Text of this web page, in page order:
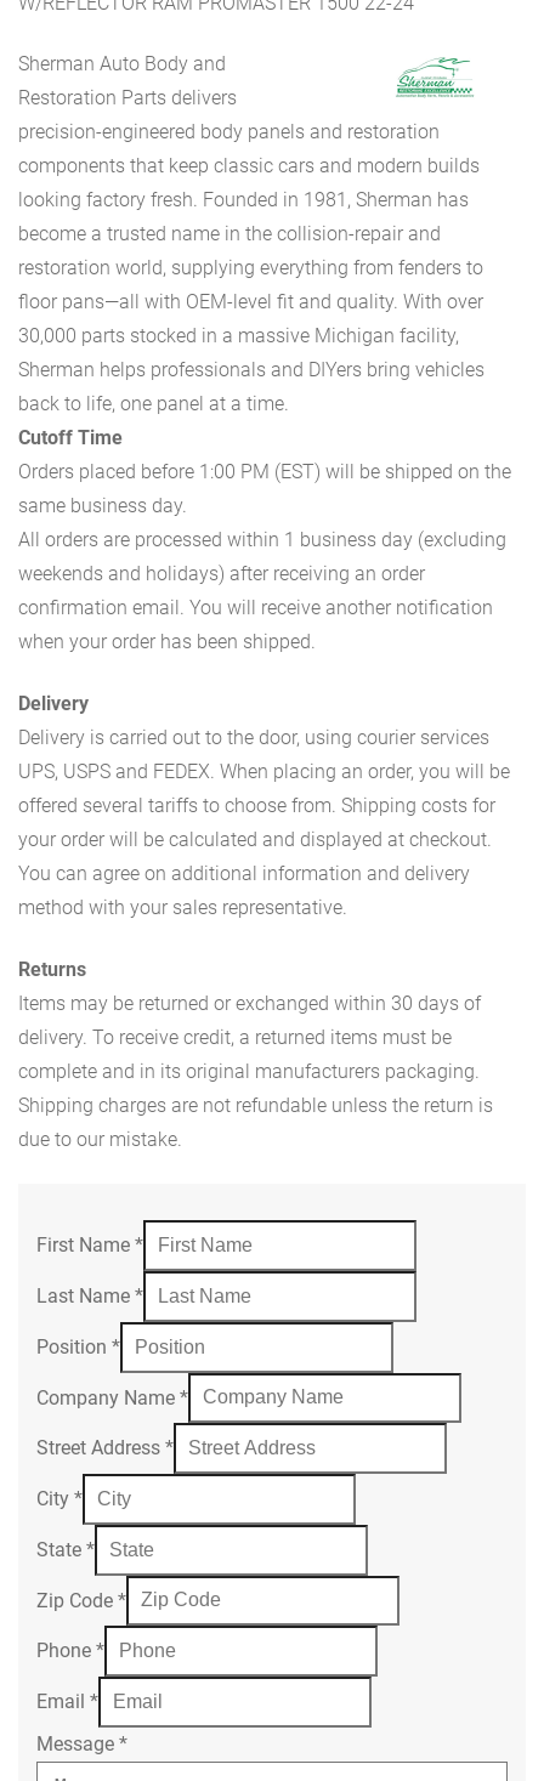
Sherman Auto Body and
Restoration Parts delivers
precision-engineered body panels and restoration
components that keep classic cars and modern builds
looking factory fresh. Founded in 1981, Sherman has
become a trusted name in the collision-repair and
restoration world, supplying everything from fenders to
floor pans—all with OEM-level fit and quality. With over
30,000 parts stocked in a massive Michigan facility,
Sherman helps professionals and DIYers bring vehicles
back to life, one panel at a time.
Cutoff Time
Orders placed before 1:00 PM (EST) will be shipped on the
same business day.
All orders are processed within 1 business day (excluding
weekends and holidays) after receiving an order
confirmation email. You will receive another notification
when your order has been shipped.
Delivery
Delivery is carried out to the door, using courier services
UPS, USPS and FEDEX. When placing an order, you will be
offered several tariffs to choose from. Shipping costs for
your order will be calculated and displayed at checkout.
You can agree on additional information and delivery
method with your sales representative.
Returns
Items may be returned or exchanged within 30 days of
delivery. To receive credit, a returned items must be
complete and in its original manufacturers packaging.
Shipping charges are not refundable unless the return is
due to our mistake.
First Name *
Last Name *
Position *
Company Name *
Street Address *
City *
State *
Zip Code *
Phone *
Email *
Message *